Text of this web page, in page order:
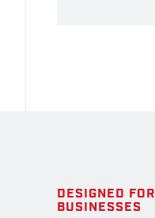
DESIGNED
BUSINESSES